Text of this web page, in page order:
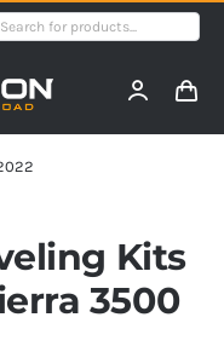
Kits
3500